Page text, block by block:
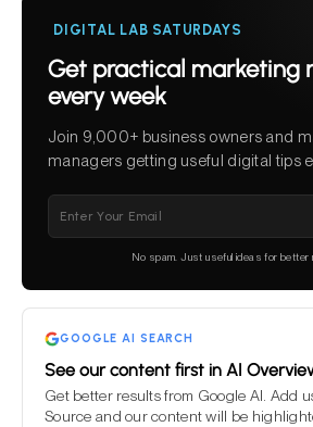
DIGITAL LAB SATURDAYS
Get practical marketing
every week
Join 9,000+ business owners and
managers getting useful digital tips
empty.
No spam. Just useful ideas for better
GOOGLE AI SEARCH
See our content first in AI
Get better results from Google AI. Add
Source and our content will be